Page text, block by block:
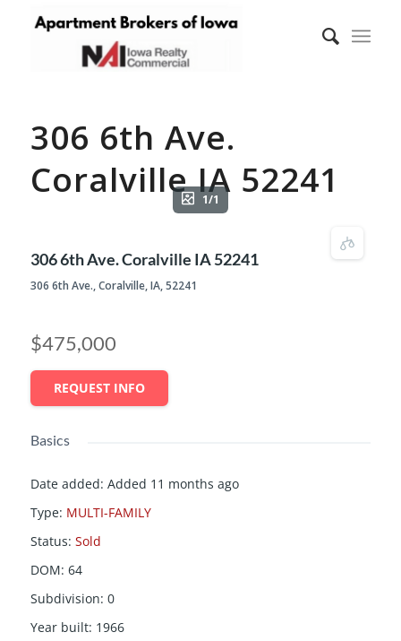
306 6th Ave.
Coralville IA 52241
1/1
306 6th Ave. Coralville IA 52241
306 6th Ave., Coralville, IA, 52241
$475,000
REQUEST INFO
Basics
Date added: Added 11 months ago
Type: MULTI-FAMILY
Status: Sold
DOM: 64
Subdivision: 0
Year built: 1966